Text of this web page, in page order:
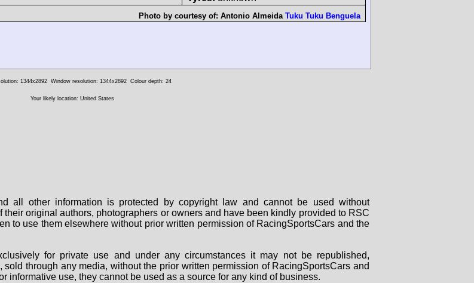
Photo by courtesy of: Antonio Almeida Tuku Tuku Benguela
1344x2892 Window resolution: 1344x2892 Colour depth: 24
Your likely location: United States
all other information is protected by copyright law and cannot be used without
original authors, photographers or owners and have been kindly provided to RSC
to use them elsewhere without prior written permission of RacingSportsCars and the
for private use and under any circumstances it may not be republished,
through any media, without the prior written permission of RacingSportsCars and
informative use, they cannot be used as a source for any kind of business.